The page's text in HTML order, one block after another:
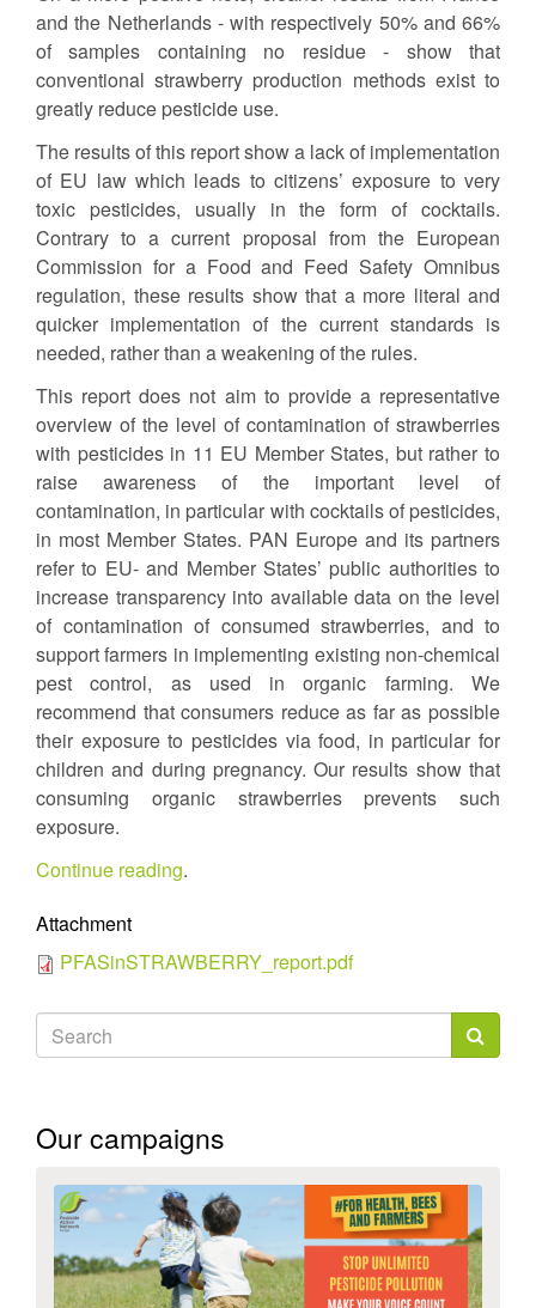
and the Netherlands - with respectively 50% and 66%
of samples containing no residue - show that
conventional strawberry production methods exist to
greatly reduce pesticide use.
The results of this report show a lack of implementation
of EU law which leads to citizens’ exposure to very
toxic pesticides, usually in the form of cocktails.
Contrary to a current proposal from the European
Commission for a Food and Feed Safety Omnibus
regulation, these results show that a more literal and
quicker implementation of the current standards is
needed, rather than a weakening of the rules.
This report does not aim to provide a representative
overview of the level of contamination of strawberries
with pesticides in 11 EU Member States, but rather to
raise awareness of the important level of
contamination, in particular with cocktails of pesticides,
in most Member States. PAN Europe and its partners
refer to EU- and Member States’ public authorities to
increase transparency into available data on the level
of contamination of consumed strawberries, and to
support farmers in implementing existing non-chemical
pest control, as used in organic farming. We
recommend that consumers reduce as far as possible
their exposure to pesticides via food, in particular for
children and during pregnancy. Our results show that
consuming organic strawberries prevents such
exposure.
Continue reading.
Attachment
PFASinSTRAWBERRY_report.pdf
Search
form
Our campaigns